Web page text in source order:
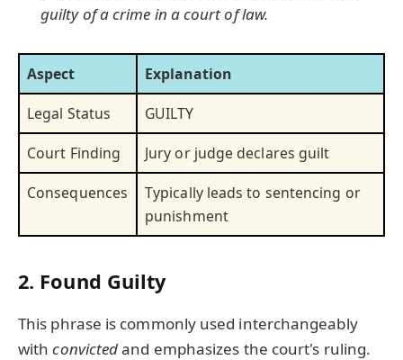
guilty of a crime in a court of law.
Aspect
Explanation
Legal Status
GUILTY
Court Finding
Jury or judge declares guilt
Consequences
Typically leads to sentencing or
punishment
2. Found Guilty
This phrase is commonly used interchangeably
withconvictedand emphasizes the court's ruling.